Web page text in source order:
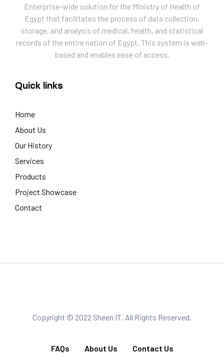
Enterprise-wide solution for the Ministry of Health of
Egypt that facilitates the process of data collection,
storage, and analysis of medical, health, and statistical
records of the entire nation of Egypt. This system is web-
based and enables ease of access.
Quick links
Home
About Us
Our History
Services
Products
Project Showcase
Contact
Copyright © 2022 Sheen IT. All Rights Reserved.
FAQs About Us Contact Us